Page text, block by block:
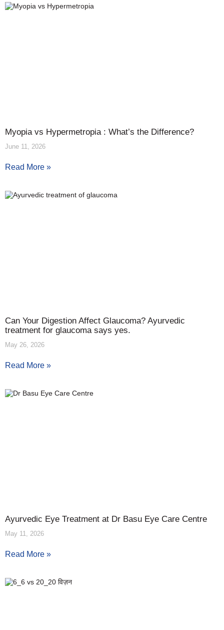
Myopia vs Hypermetropia : What’s the Difference?
June 11, 2026
Read More »
Can Your Digestion Affect Glaucoma? Ayurvedic
treatment for glaucoma says yes.
May 26, 2026
Read More »
Ayurvedic Eye Treatment at Dr Basu Eye Care Centre
May 11, 2026
Read More »